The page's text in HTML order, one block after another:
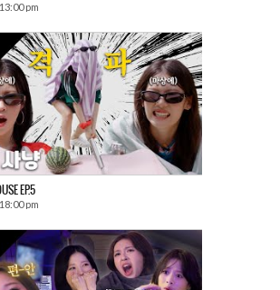
pm
EP.5
pm